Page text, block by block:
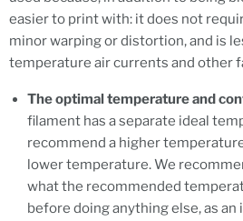
easier to print with: it does not
minor warping or distortion, and is
temperature air currents and other
The optimal temperature and
filament has a separate ideal
recommend a higher
lower temperature. We
what the recommended
before doing anything else, as